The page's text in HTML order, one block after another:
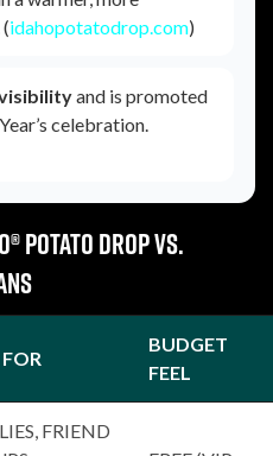
idahopotatodrop.com)
and is promoted
celebration.
Potato Drop vs.
BUDGET
FEEL
FRIEND